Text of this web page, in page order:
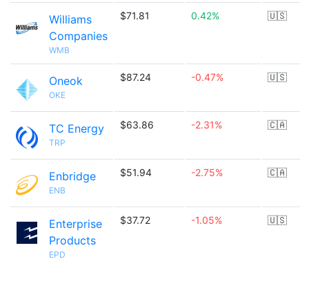
Williams
Companies
WMB
$71.81 0.42% 🇺🇸
Oneok
OKE
$87.24 -0.47% 🇺🇸
TC Energy
TRP
$63.86 -2.31% 🇨🇦
Enbridge
ENB
$51.94 -2.75% 🇨🇦
Enterprise
Products
EPD
$37.72 -1.05% 🇺🇸